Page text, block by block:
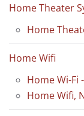
Home Theater
Home
Home Wifi
Home Wi-Fi
Home Wifi,